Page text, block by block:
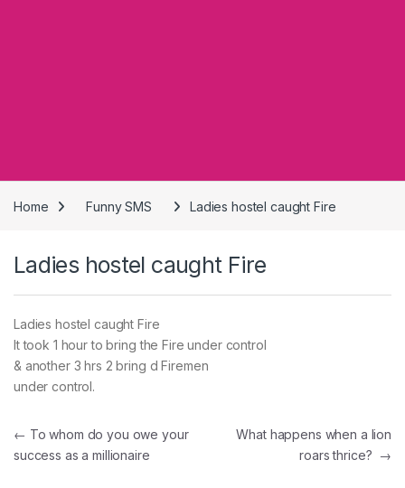
Home Funny SMS Ladies hostel caught Fire
Ladies hostel caught Fire
Ladies hostel caught Fire
It took 1 hour to bring the Fire under control
& another 3 hrs 2 bring d Firemen
under control.
Post navigation
← To whom do you owe your
success as a millionaire
What happens when a lion
roars thrice? →